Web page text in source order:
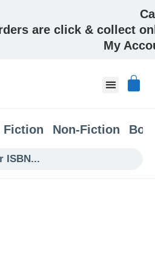
are click & collect
My
Fiction Non-Fiction